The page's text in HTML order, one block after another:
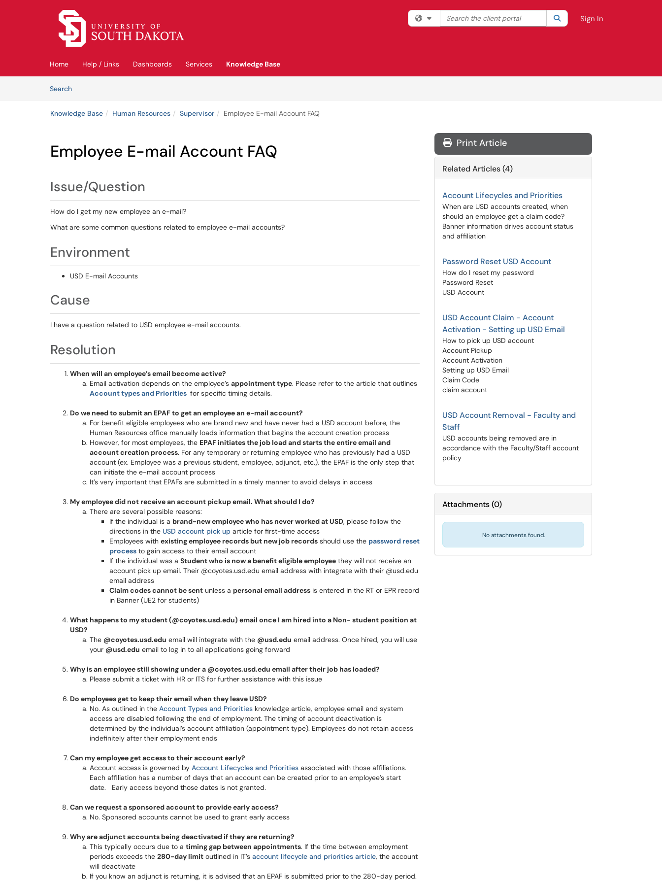
Skip to main content
Filter your search by category. Current category:All
Search the client portal SearchSign In
Home Help / Links Dashboards Services
Knowledge Base
SearchArticles
Knowledge Base Human Resources Supervisor Employee E-mail Account FAQ
Employee E-mail Account FAQ
Issue/Question
How do I get my new employee an e-mail?
What are some common questions related to employee e-mail accounts?
Environment
USD E-mail Accounts
Cause
I have a question related to USD employee e-mail accounts.
Resolution
When will an employee’s email become active?
Email activation depends on the employee’s appointment type. Please refer to the article that outlines
Account types and Priorities for specific timing details.
Do we need to submit an EPAF to get an employee an e-mail account?
For benefit eligible employees who are brand new and have never had a USD account before, the
Human Resources office manually loads information that begins the account creation process
However, for most employees, the EPAF initiates the job load and starts the entire email and
account creation process. For any temporary or returning employee who has previously had a USD
account (ex. Employee was a previous student, employee, adjunct, etc.), the EPAF is the only step that
can initiate the e-mail account process
It’s very important that EPAFs are submitted in a timely manner to avoid delays in access
My employee did not receive an account pickup email. What should I do?
There are several possible reasons:
If the individual is a brand-new employee who has never worked at USD, please follow the
directions in the USD account pick up article for first-time access
Employees with existing employee records but new job records should use the password reset
process to gain access to their email account
If the individual was a Student who is now a benefit eligible employee they will not receive an
account pick up email. Their @coyotes.usd.edu email address with integrate with their @usd.edu
email address
Claim codes cannot be sent unless a personal email address is entered in the RT or EPR record
in Banner (UE2 for students)
What happens to my student (@coyotes.usd.edu) email once I am hired into a Non- student position at
USD?
The @coyotes.usd.edu email will integrate with the @usd.edu email address. Once hired, you will use
your @usd.edu email to log in to all applications going forward
Why is an employee still showing under a @coyotes.usd.edu email after their job has loaded?
Please submit a ticket with HR or ITS for further assistance with this issue​​​​​​​
Do employees get to keep their email when they leave USD?
No. As outlined in the Account Types and Priorities knowledge article, employee email and system
access are disabled following the end of employment. The timing of account deactivation is
determined by the individual’s account affiliation (appointment type). Employees do not retain access
indefinitely after their employment ends​​​​​​​
Can my employee get access to their account early?
Account access is governed by Account Lifecycles and Priorities associated with those affiliations.
Each affiliation has a number of days that an account can be created prior to an employee’s start
date. Early access beyond those dates is not granted.​​​​​​
Can we request a sponsored account to provide early access?
No. Sponsored accounts cannot be used to grant early access
Why are adjunct accounts being deactivated if they are returning?
This typically occurs due to a timing gap between appointments. If the time between employment
periods exceeds the 280-day limit outlined in IT’s account lifecycle and priorities article, the account
will deactivate
If you know an adjunct is returning, it is advised that an EPAF is submitted prior to the 280-day period.
Print Article
Related Articles (4)
Account Lifecycles and Priorities
When are USD accounts created, when
should an employee get a claim code?
Banner information drives account status
and affiliation
Password Reset USD Account
How do I reset my password
Password Reset
USD Account
USD Account Claim - Account
Activation - Setting up USD Email
How to pick up USD account
Account Pickup
Account Activation
Setting up USD Email
Claim Code
claim account
USD Account Removal - Faculty and
Staff
USD accounts being removed are in
accordance with the Faculty/Staff account
policy
Attachments(0)
No attachments found.